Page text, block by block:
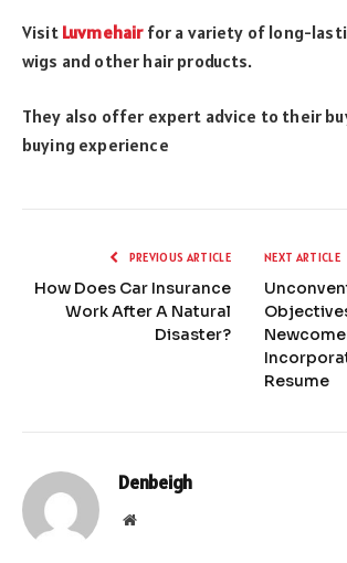
Visit Luvmehairfor a variety of long-
wigs and other hair products.
They also offer expert advice to their
buying experience
PREVIOUS ARTICLE
How Does Car Insurance
Work After A Natural
Disaster?
NEXT ARTICLE
Resume
Denbeigh
Website